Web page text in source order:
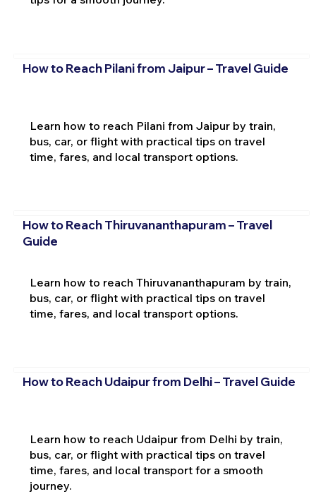
How to Reach Pilani from Jaipur – Travel Guide
Learn how to reach Pilani from Jaipur by train,
bus, car, or flight with practical tips on travel
time, fares, and local transport options.
How to Reach Thiruvananthapuram – Travel
Guide
Learn how to reach Thiruvananthapuram by train,
bus, car, or flight with practical tips on travel
time, fares, and local transport options.
How to Reach Udaipur from Delhi – Travel Guide
Learn how to reach Udaipur from Delhi by train,
bus, car, or flight with practical tips on travel
time, fares, and local transport for a smooth
journey.